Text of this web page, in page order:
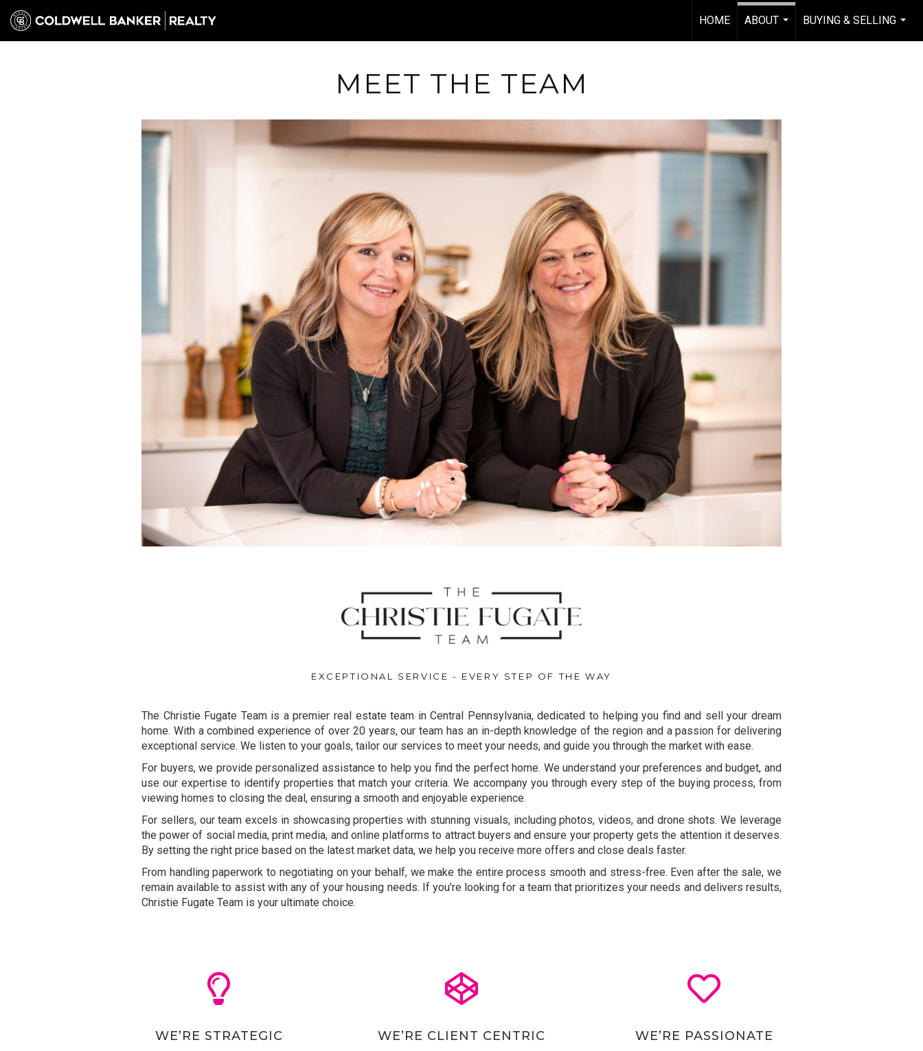
HOME
ABOUT
BUYING & SELLING
...
MEET THE TEAM
EXCEPTIONAL SERVICE - EVERY STEP OF THE WAY
The Christie Fugate Team is a premier real estate team in Central Pennsylvania, dedicated to helping you find and sell your dream
home. With a combined experience of over 20 years, our team has an in-depth knowledge of the region and a passion for delivering
exceptional service. We listen to your goals, tailor our services to meet your needs, and guide you through the market with ease.
For buyers, we provide personalized assistance to help you find the perfect home. We understand your preferences and budget, and
use our expertise to identify properties that match your criteria. We accompany you through every step of the buying process, from
viewing homes to closing the deal, ensuring a smooth and enjoyable experience.
For sellers, our team excels in showcasing properties with stunning visuals, including photos, videos, and drone shots. We leverage
the power of social media, print media, and online platforms to attract buyers and ensure your property gets the attention it deserves.
By setting the right price based on the latest market data, we help you receive more offers and close deals faster.
From handling paperwork to negotiating on your behalf, we make the entire process smooth and stress-free. Even after the sale, we
remain available to assist with any of your housing needs. If you're looking for a team that prioritizes your needs and delivers results,
Christie Fugate Team is your ultimate choice.
WE’RE STRATEGIC WE’RE CLIENT CENTRIC WE’RE PASSIONATE